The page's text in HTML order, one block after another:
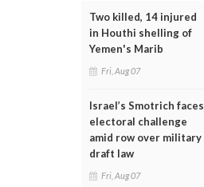
Two killed, 14 injured
in Houthi shelling of
Yemen's Marib
Fri, Aug 07
Israel’s Smotrich faces
electoral challenge
amid row over military
draft law
Fri, Aug 07